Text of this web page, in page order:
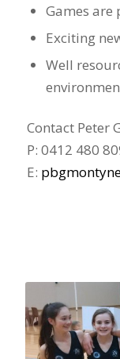
Games are
Exciting
Well
Contact Peter
P: 0412 480
E: